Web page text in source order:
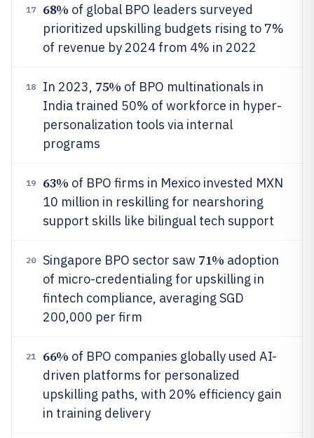
17 68% of global BPO leaders surveyed
prioritized upskilling budgets rising to 7%
of revenue by 2024 from 4% in 2022
18 In 2023, 75% of BPO multinationals in
India trained 50% of workforce in hyper-
personalization tools via internal
programs
19 63% of BPO firms in Mexico invested MXN
10 million in reskilling for nearshoring
support skills like bilingual tech support
20 Singapore BPO sector saw 71% adoption
of micro-credentialing for upskilling in
fintech compliance, averaging SGD
200,000 per firm
21 66% of BPO companies globally used AI-
driven platforms for personalized
upskilling paths, with 20% efficiency gain
in training delivery